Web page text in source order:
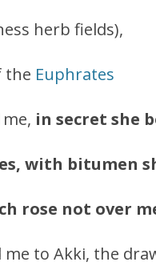
herb fields),
the Euphrates
in secret she
with bitumen
rose not over
to Akki, the